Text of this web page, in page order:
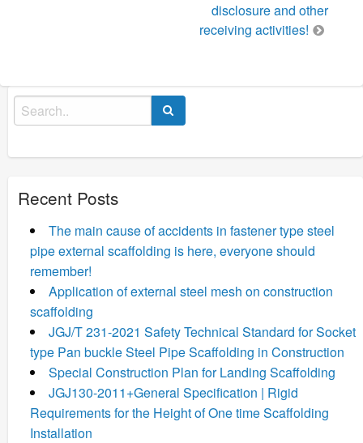
disclosure and other
receiving activities!
Search
for:
Recent Posts
The main cause of accidents in fastener type steel
pipe external scaffolding is here, everyone should
remember!
Application of external steel mesh on construction
scaffolding
JGJ/T 231-2021 Safety Technical Standard for Socket
type Pan buckle Steel Pipe Scaffolding in Construction
Special Construction Plan for Landing Scaffolding
JGJ130-2011+General Specification | Rigid
Requirements for the Height of One time Scaffolding
Installation